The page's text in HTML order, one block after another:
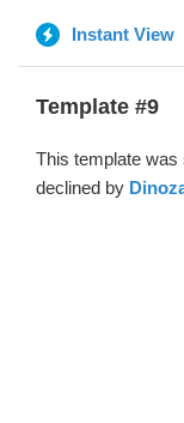
Instant View
Template #9
This template was
declined by